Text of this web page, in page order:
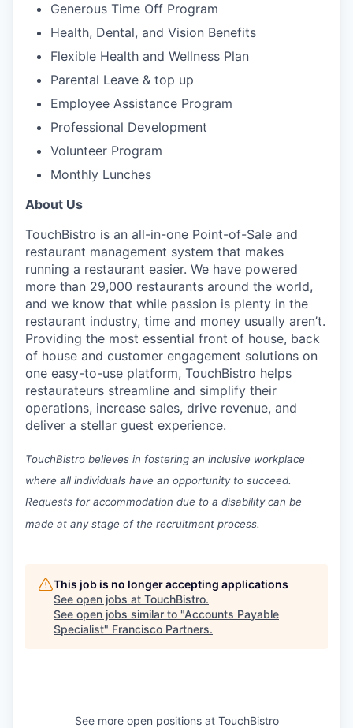
Generous Time Off Program
Health, Dental, and Vision Benefits
Flexible Health and Wellness Plan
Parental Leave & top up
Employee Assistance Program
Professional Development
Volunteer Program
Monthly Lunches
About Us
TouchBistro is an all-in-one Point-of-Sale and
restaurant management system that makes
running a restaurant easier. We have powered
more than 29,000 restaurants around the world,
and we know that while passion is plenty in the
restaurant industry, time and money usually aren’t.
Providing the most essential front of house, back
of house and customer engagement solutions on
one easy-to-use platform, TouchBistro helps
restaurateurs streamline and simplify their
operations, increase sales, drive revenue, and
deliver a stellar guest experience.
TouchBistro believes in fostering an inclusive workplace
where all individuals have an opportunity to succeed.
Requests for accommodation due to a disability can be
made at any stage of the recruitment process.
This job is no longer accepting applications
See open jobs at TouchBistro.
See open jobs similar to "Accounts Payable
Specialist" Francisco Partners.
See more open positions at TouchBistro